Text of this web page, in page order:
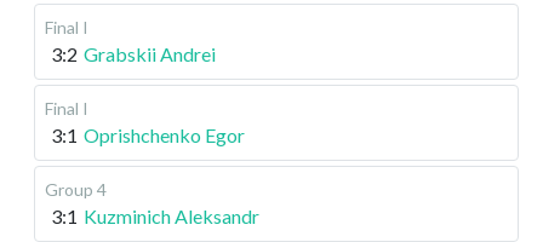
Final I
3:2 Grabskii Andrei
Final I
3:1 Oprishchenko Egor
Group 4
3:1 Kuzminich Aleksandr